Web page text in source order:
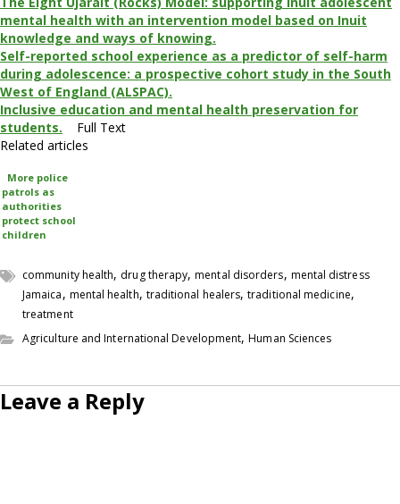
mental health with an intervention model based on Inuit
knowledge and ways of knowing.
Self-reported school experience as a predictor of self-harm
during adolescence: a prospective cohort study in the South
West of England (ALSPAC).
Inclusive education and mental health preservation for
students. Full Text
Related articles
More police
patrols as
authorities
protect school
children
community health, drug therapy,mental disorders, mental distress
Jamaica, mental health, traditional healers,traditional medicine,
treatment
Agriculture and International Development,Human Sciences
Leave a Reply